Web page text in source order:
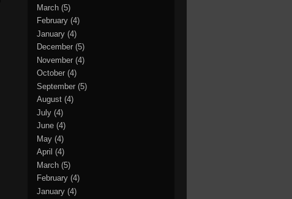
March (5)
February (4)
January (4)
December (5)
November (4)
October (4)
September (5)
August (4)
July (4)
June (4)
May (4)
April (4)
March (5)
February (4)
January (4)